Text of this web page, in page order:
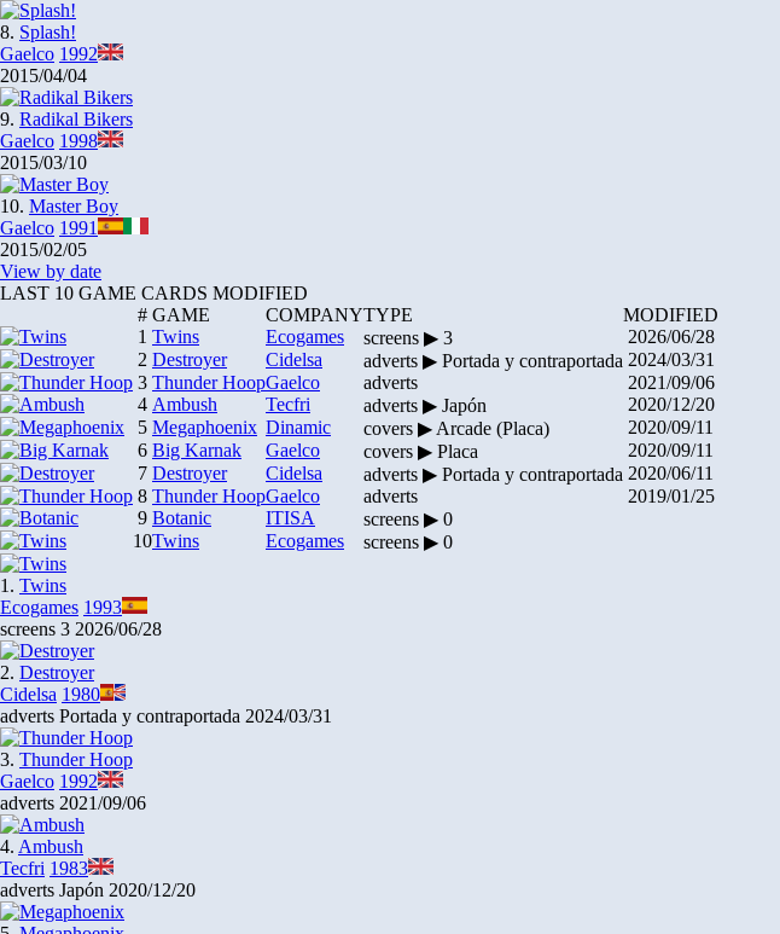
8. Splash!
Gaelco 1992
2015/04/04
9. Radikal Bikers
Gaelco 1998
2015/03/10
10. Master Boy
Gaelco 1991
2015/02/05
View by date
LAST 10 GAME CARDS MODIFIED
# GAME COMPANYTYPE
MODIFIED
1 Twins Ecogames screens ▶ 3
2026/06/28
2 Destroyer Cidelsa adverts ▶ Portada y contraportada 2024/03/31
3 Thunder HoopGaelco adverts
2021/09/06
4 Ambush Tecfri adverts ▶ Japón
2020/12/20
5 Megaphoenix Dinamic covers ▶ Arcade (Placa)
2020/09/11
6 Big Karnak Gaelco covers ▶ Placa
2020/09/11
7 Destroyer Cidelsa adverts ▶ Portada y contraportada 2020/06/11
8 Thunder HoopGaelco adverts
2019/01/25
9 Botanic ITISA
screens ▶ 0
10Twins Ecogames screens ▶ 0
1. Twins
Ecogames 1993
screens 3 2026/06/28
2. Destroyer
Cidelsa 1980
adverts Portada y contraportada 2024/03/31
3. Thunder Hoop
Gaelco 1992
adverts 2021/09/06
4. Ambush
Tecfri 1983
adverts Japón 2020/12/20